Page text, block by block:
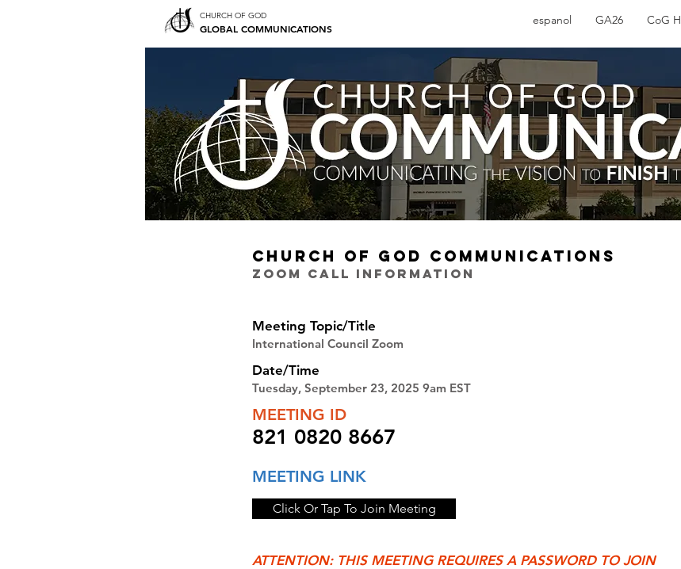
CHURCH OF GOD
GLOBAL COMMUNICATIONS
espanol GA26 CoG
CHURCH OF GOD COMMUNICATIONS
ZOOM CALL INFORMATION
Meeting Topic/Title
International Council Zoom
Date/Time
Tuesday, September 23, 2025 9am EST
821 0820 8667
MEETING ID
MEETING LINK
Click Or Tap To Join Meeting
ATTENTION: THIS MEETING REQUIRES A PASSWORD TO JOIN